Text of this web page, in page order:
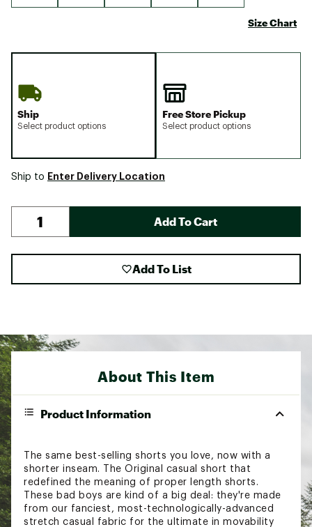
Size Chart
Ship
Select product options
Free Store Pickup
Select product options
Ship to Enter Delivery Location
Add To Cart
Add To List
About This Item
Product Information
The same best-selling shorts you love, now with a
shorter inseam. The Original casual short that
redefined the meaning of proper length shorts.
These bad boys are kind of a big deal: they're made
from our fanciest, most-technologically-advanced
stretch casual fabric for the ultimate in movability